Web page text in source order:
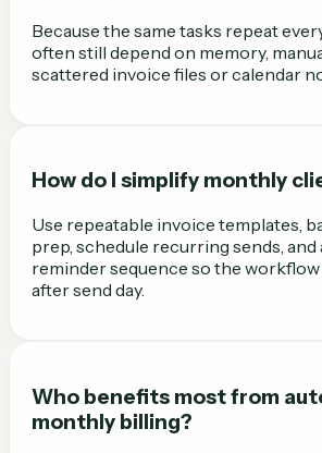
Because the same tasks repeat
often still depend on memory,
scattered invoice files or calendar
How do I simplify monthly
Use repeatable invoice templates,
prep, schedule recurring sends, and
reminder sequence so the
after send day.
Who benefits most from
monthly billing?